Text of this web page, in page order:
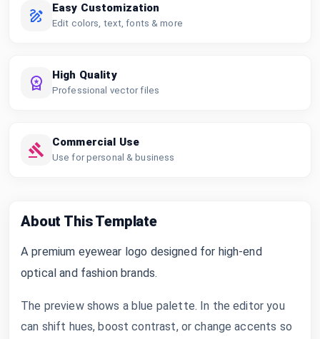
Easy Customization
Edit colors, text, fonts & more
High Quality
Professional vector files
Commercial Use
Use for personal & business
About This Template
A premium eyewear logo designed for high-end
optical and fashion brands.
The preview shows a blue palette. In the editor you
can shift hues, boost contrast, or change accents so